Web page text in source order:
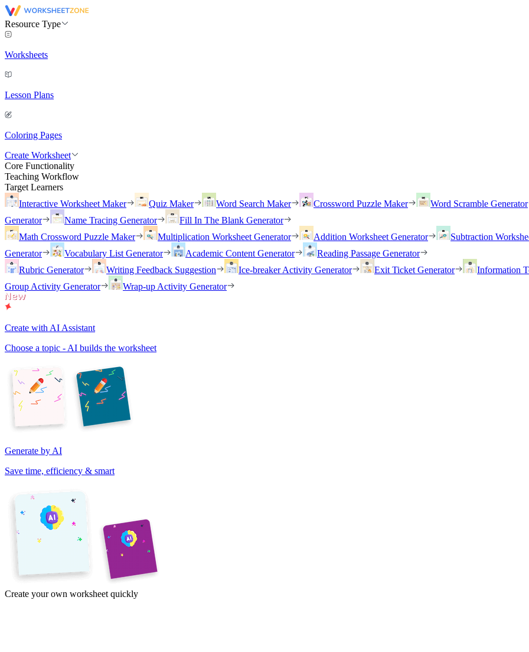
Resource Type
Worksheets
Lesson Plans
Coloring Pages
Create Worksheet
Core Functionality
Teaching Workflow
Target Learners
Interactive Worksheet Maker
Quiz Maker Word Search Maker Crossword Puzzle Maker
Word Scramble Generator
Generator
Name Tracing Generator
Fill In The Blank Generator
Math Crossword Puzzle Maker
Multiplication Worksheet Generator Addition Worksheet Generator
Subtraction
Generator
Vocabulary List Generator Academic Content Generator
Reading Passage Generator
Rubric Generator
Writing Feedback Suggestion Ice-breaker Activity Generator Exit Ticket Generator
Information
Group Activity Generator
Wrap-up Activity Generator
Create with AI Assistant
Choose a topic - AI builds the worksheet
Generate by AI
Save time, efficiency & smart
Create your own worksheet quickly